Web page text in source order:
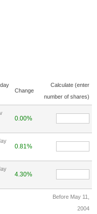
Change
Calculate (enter
number of shares)
0.00%
0.81%
4.30%
Before May 11,
2004